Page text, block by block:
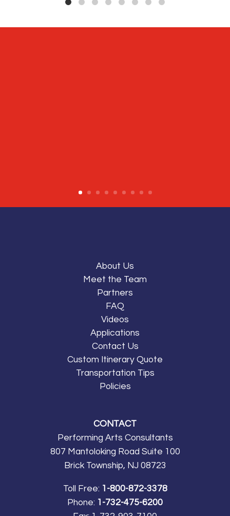
About Us
Meet the Team
Partners
FAQ
Videos
Applications
Contact Us
Custom Itinerary Quote
Transportation Tips
Policies
CONTACT
Performing Arts Consultants
807 Mantoloking Road Suite 100
Brick Township, NJ 08723
Toll Free: 1-800-872-3378
Phone: 1-732-475-6200